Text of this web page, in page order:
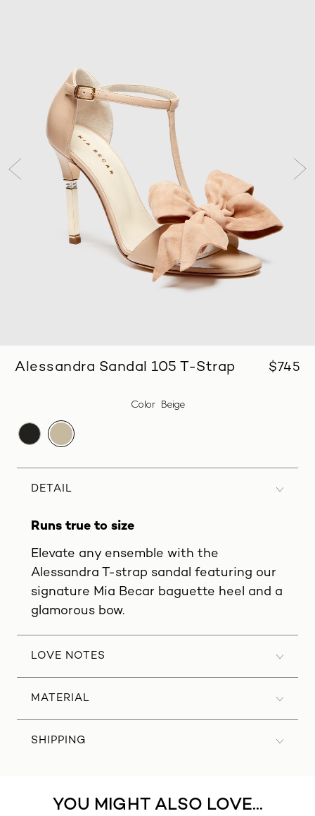
Alessandra Sandal 105 T-Strap $745
Color Beige
DETAIL
Runs true to size
Elevate any ensemble with the
Alessandra T-strap sandal featuring our
signature Mia Becar baguette heel and a
glamorous bow.
LOVE NOTES
MATERIAL
SHIPPING
YOU MIGHT ALSO LOVE...